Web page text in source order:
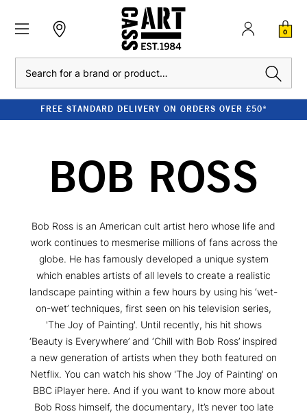
0
FREE STANDARD DELIVERY ON ORDERS OVER £50*
BOB ROSS
Bob Ross is an American cult artist hero whose life and
work continues to mesmerise millions of fans across the
globe. He has famously developed a unique system
which enables artists of all levels to create a realistic
landscape painting within a few hours by using his ‘wet-
on-wet’ techniques, first seen on his television series,
'The Joy of Painting'. Until recently, his hit shows
‘Beauty is Everywhere’ and ‘Chill with Bob Ross’ inspired
a new generation of artists when they both featured on
Netflix. You can watch his show 'The Joy of Painting' on
BBC iPlayer here. And if you want to know more about
Bob Ross himself, the documentary, It’s never too late